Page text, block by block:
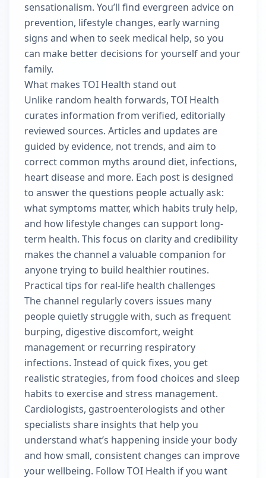
sensationalism. You’ll find evergreen advice on
prevention, lifestyle changes, early warning
signs and when to seek medical help, so you
can make better decisions for yourself and your
family.
What makes TOI Health stand out
Unlike random health forwards, TOI Health
curates information from verified, editorially
reviewed sources. Articles and updates are
guided by evidence, not trends, and aim to
correct common myths around diet, infections,
heart disease and more. Each post is designed
to answer the questions people actually ask:
what symptoms matter, which habits truly help,
and how lifestyle changes can support long-
term health. This focus on clarity and credibility
makes the channel a valuable companion for
anyone trying to build healthier routines.
Practical tips for real-life health challenges
The channel regularly covers issues many
people quietly struggle with, such as frequent
burping, digestive discomfort, weight
management or recurring respiratory
infections. Instead of quick fixes, you get
realistic strategies, from food choices and sleep
habits to exercise and stress management.
Cardiologists, gastroenterologists and other
specialists share insights that help you
understand what’s happening inside your body
and how small, consistent changes can improve
your wellbeing. Follow TOI Health if you want